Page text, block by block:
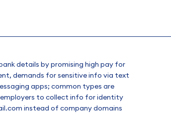
details by promising high pay for
demands for sensitive info via text
apps; common types are
employers to collect info for identity
instead of company domains